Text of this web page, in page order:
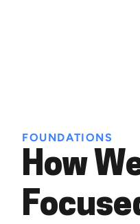
FOUNDATIONS
How